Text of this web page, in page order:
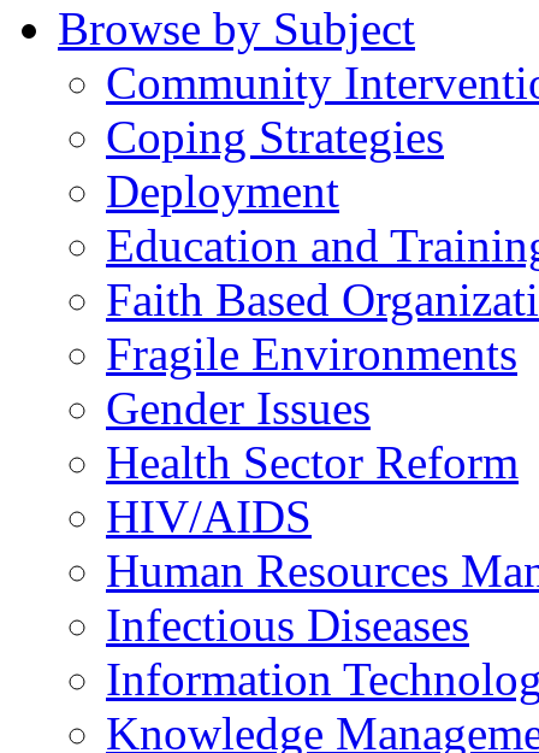
Browse by Subject
Community
Coping Strategies
Deployment
Education and
Faith Based
Fragile Environments
Gender Issues
Health Sector Reform
HIV/AIDS
Human Resources
Infectious Diseases
Information
Knowledge